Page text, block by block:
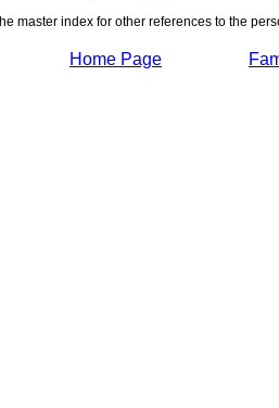
master index for other references to the
Home Page